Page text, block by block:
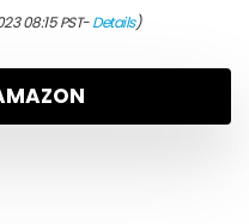
08:15 PST-Details)